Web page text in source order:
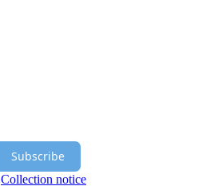
Subscribe
Collection notice